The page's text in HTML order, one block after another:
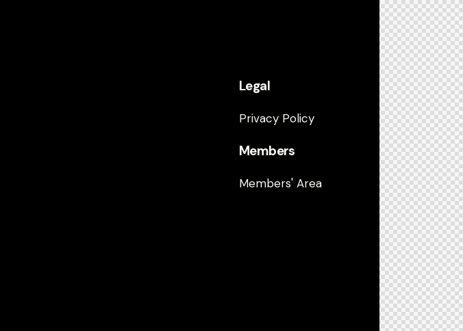
Legal
Privacy Policy
Members
Members' Area